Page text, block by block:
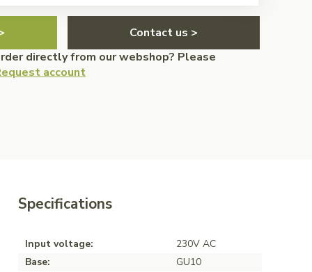
Contact us >
directly from our webshop? Please
account
Specifications
Input voltage:
230V AC
Base:
GU10